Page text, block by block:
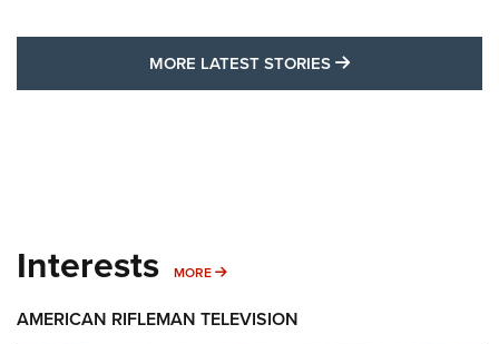
MORE LATEST STORIES MORE LATEST
Interests MORE MORE INTERESTS
AMERICAN RIFLEMAN TELEVISION